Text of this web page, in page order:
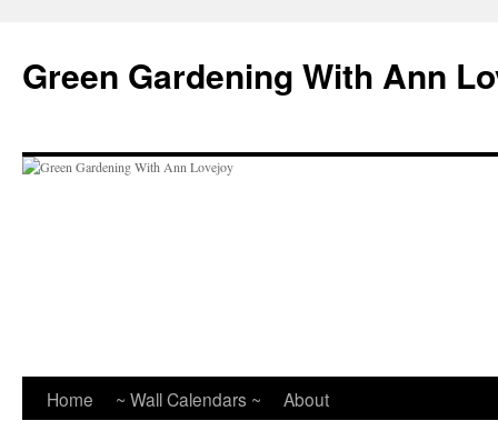
content
Green Gardening With Ann
Home ~ Wall Calendars ~ About